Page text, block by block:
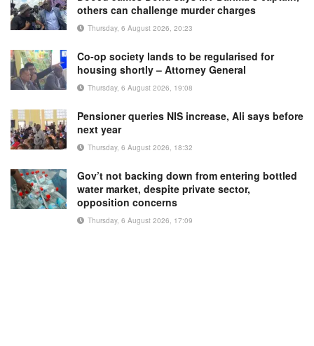
others can challenge murder charges
Thursday, 6 August 2026, 20:23
Co-op society lands to be regularised for
housing shortly – Attorney General
Thursday, 6 August 2026, 19:08
Pensioner queries NIS increase, Ali says before
next year
Thursday, 6 August 2026, 18:32
Gov’t not backing down from entering bottled
water market, despite private sector,
opposition concerns
Thursday, 6 August 2026, 17:09